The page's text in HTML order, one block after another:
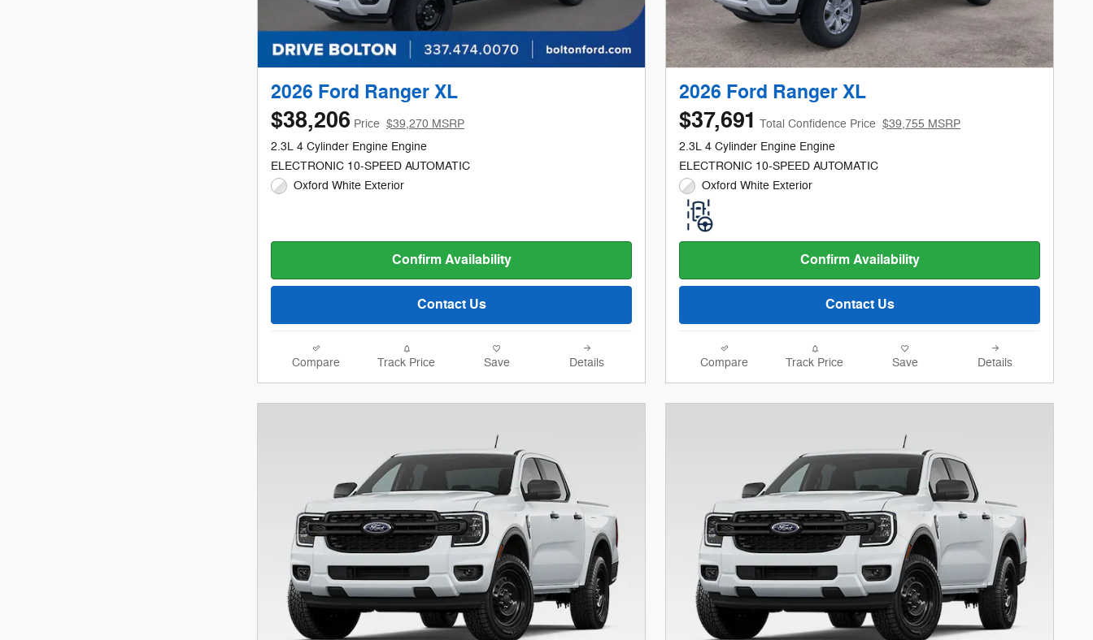
2026 Ford Ranger XL
$38,206 Price $39,270 MSRP
2.3L 4 Cylinder Engine Engine
ELECTRONIC 10-SPEED AUTOMATIC
Oxford White Exterior
Confirm Availability
Contact Us
Compare Track Price Save Details
2026 Ford Ranger XL
$37,691 Total Confidence Price $39,755 MSRP
2.3L 4 Cylinder Engine Engine
ELECTRONIC 10-SPEED AUTOMATIC
Oxford White Exterior
Confirm Availability
Contact Us
Compare Track Price Save Details